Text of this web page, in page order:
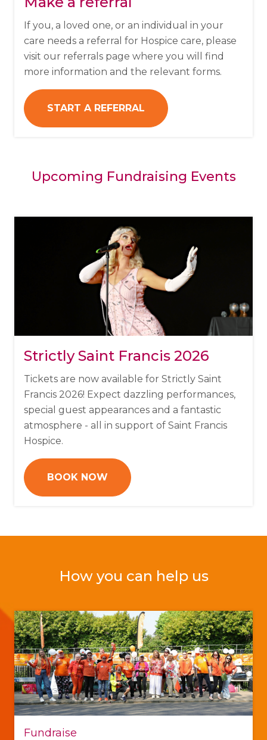
If you, a loved one, or an individual in your
care needs a referral for Hospice care, please
visit our referrals page where you will find
more information and the relevant forms.
START A REFERRAL
Upcoming Fundraising Events
Strictly Saint Francis 2026
Tickets are now available for Strictly Saint
Francis 2026! Expect dazzling performances,
special guest appearances and a fantastic
atmosphere - all in support of Saint Francis
Hospice.
BOOK NOW
How you can help us
Fundraise